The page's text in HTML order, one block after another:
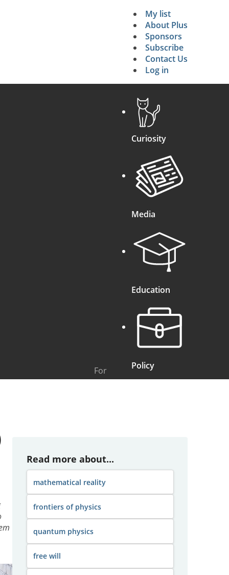
Secondary
My list
About Plus
Sponsors
Subscribe
Contact Us
Log in
For
Curiosity
Media
Education
Policy
Read more about...
mathematical reality
frontiers of physics
quantum physics
free will